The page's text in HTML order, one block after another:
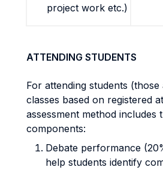
project work etc.)
ATTENDING STUDENTS
For attending students
classes based on registered
assessment method includes
components:
Debate performance
help students identify